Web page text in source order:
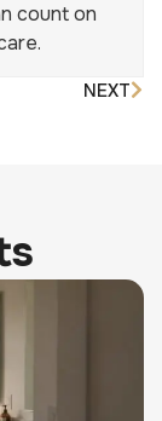
count on
NEXT